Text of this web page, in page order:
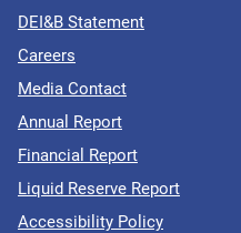
DEI&B Statement
Careers
Media Contact
Annual Report
Financial Report
Liquid Reserve Report
Accessibility Policy